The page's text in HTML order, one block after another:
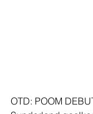
OTD: POOM